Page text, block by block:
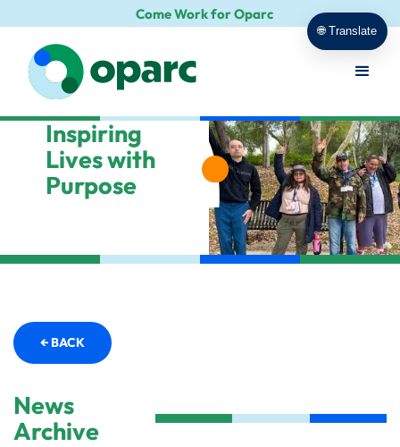
Come Work for Oparc
Inspiring
Lives with
Purpose
← BACK
News
Archive
🌐 Translate